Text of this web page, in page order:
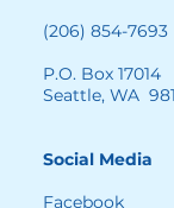
feeling of
deep.  /
(206) 854-7693
P.O. Box 17014
Seattle, WA
Social Media
Facebook